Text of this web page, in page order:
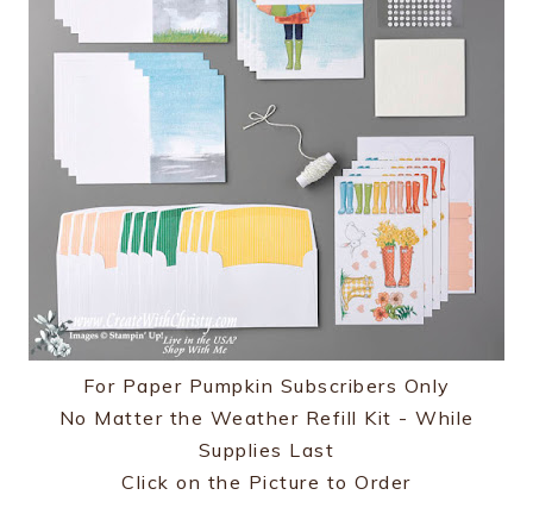
For Paper Pumpkin Subscribers Only
No Matter the Weather Refill Kit - While
Supplies Last
Click on the Picture to Order